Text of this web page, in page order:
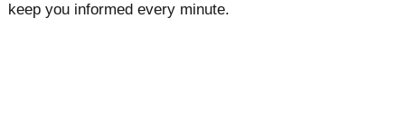
keep you informed every minute.